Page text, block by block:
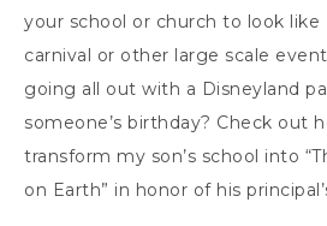
your school or church to look like
carnival or other large scale
going all out with a Disneyland
someone’s birthday? Check out
transform my son’s school into
on Earth” in honor of his